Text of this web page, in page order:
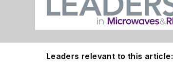
Leaders relevant to this article: